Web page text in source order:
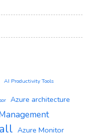
AI Productivity Tools
Azure architecture
Azure Monitor